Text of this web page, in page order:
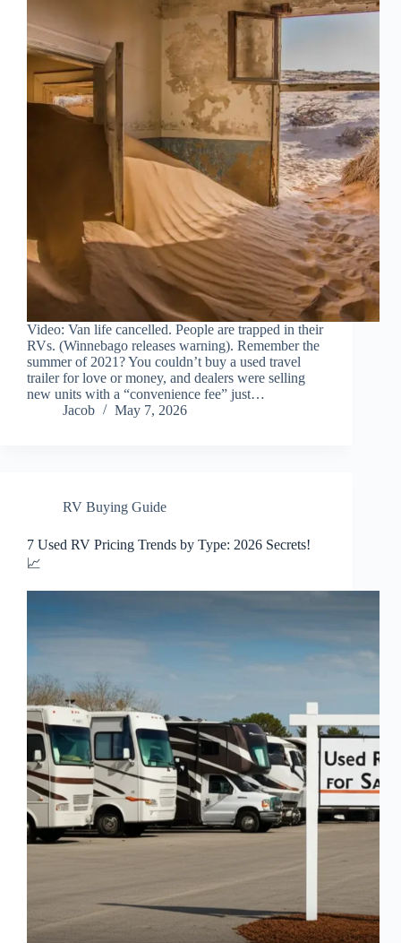
Video: Van life cancelled. People are trapped in their
RVs. (Winnebago releases warning). Remember the
summer of 2021? You couldn’t buy a used travel
trailer for love or money, and dealers were selling
new units with a “convenience fee” just…
Jacob
May 7, 2026
RV Buying Guide
7 Used RV Pricing Trends by Type: 2026 Secrets!
📈